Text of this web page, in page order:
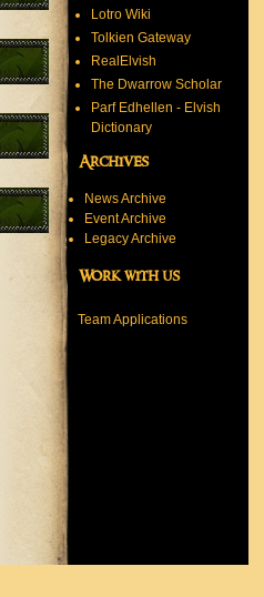
Lotro Wiki
Tolkien Gateway
RealElvish
The Dwarrow Scholar
Parf Edhellen - Elvish
Dictionary
Archives
News Archive
Event Archive
Legacy Archive
Work with us
Team Applications